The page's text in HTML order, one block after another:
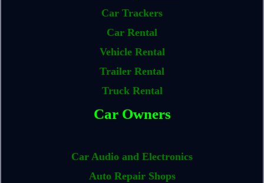
Car Trackers
Car Rental
Vehicle Rental
Trailer Rental
Truck Rental
Car Owners
Car Audio and Electronics
Auto Repair Shops